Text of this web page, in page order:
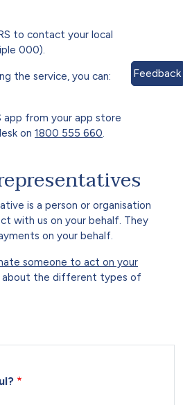
to contact your local
000).
the service, you can:
app from your app store
on 1800 555 660
is a person or organisation
with us on your behalf. They
on your behalf.
someone to act on your
about the different types of
Feedback